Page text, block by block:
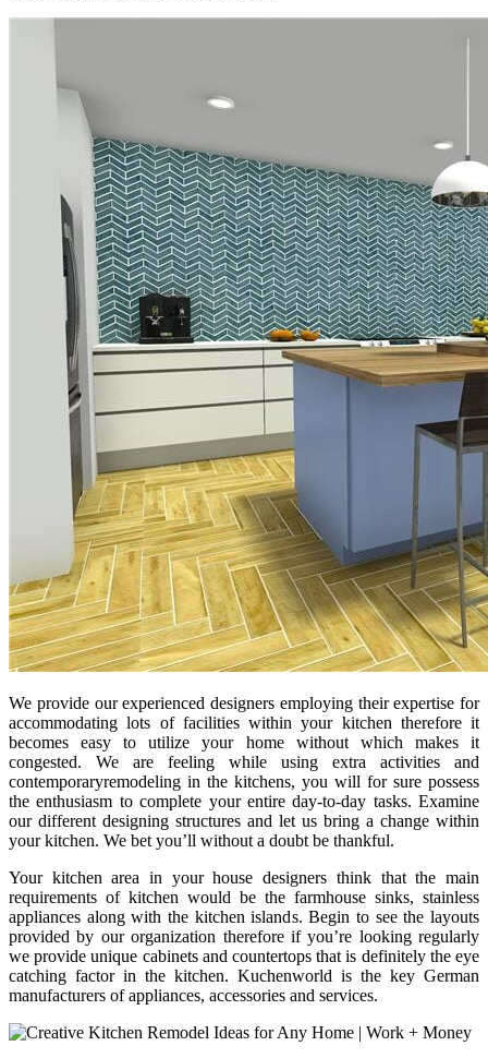
We provide our experienced designers employing their expertise for
accommodating lots of facilities within your kitchen therefore it
becomes easy to utilize your home without which makes it
congested. We are feeling while using extra activities and
contemporaryremodeling in the kitchens, you will for sure possess
the enthusiasm to complete your entire day-to-day tasks. Examine
our different designing structures and let us bring a change within
your kitchen. We bet you’ll without a doubt be thankful.
Your kitchen area in your house designers think that the main
requirements of kitchen would be the farmhouse sinks, stainless
appliances along with the kitchen islands. Begin to see the layouts
provided by our organization therefore if you’re looking regularly
we provide unique cabinets and countertops that is definitely the eye
catching factor in the kitchen. Kuchenworld is the key German
manufacturers of appliances, accessories and services.